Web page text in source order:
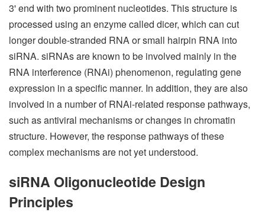
3' end with two prominent nucleotides. This structure is
processed using an enzyme called dicer, which can cut
longer double-stranded RNA or small hairpin RNA into
siRNA. siRNAs are known to be involved mainly in the
RNA interference (RNAi) phenomenon, regulating gene
expression in a specific manner. In addition, they are also
involved in a number of RNAi-related response pathways,
such as antiviral mechanisms or changes in chromatin
structure. However, the response pathways of these
complex mechanisms are not yet understood.
siRNA Oligonucleotide Design
Principles